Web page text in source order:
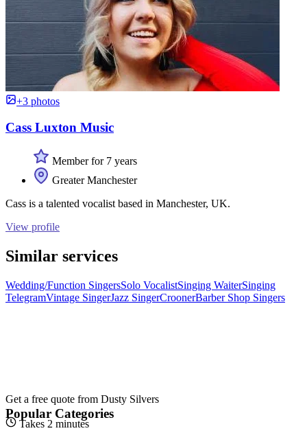
+3 photos
Cass Luxton Music
Member for 7 years
Greater Manchester
Cass is a talented vocalist based in Manchester, UK.
View profile
Similar services
Wedding/Function SingersSolo VocalistSinging WaiterSinging
TelegramVintage SingerJazz SingerCroonerBarber Shop Singers
Get a free quote from Dusty Silvers
Takes 2 minutes
Popular Categories